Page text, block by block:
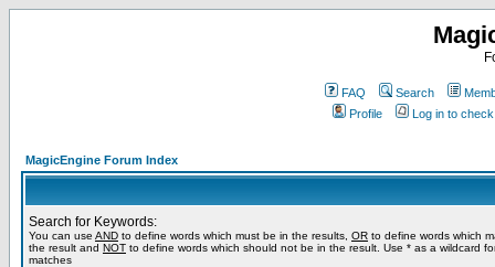
FAQ Search
Profile
Log in to
MagicEngine Forum Index
Search for Keywords:
You can use AND to define words which must be in the results, OR to define words which
the result and NOT to define words which should not be in the result. Use * as a wildcard
matches